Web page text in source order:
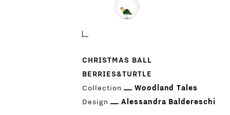
DESIGNERS
NEWS
CHRISTMAS BALL
BERRIES&TURTLE
Collection
Woodland Tales
Design
Alessandra Baldereschi